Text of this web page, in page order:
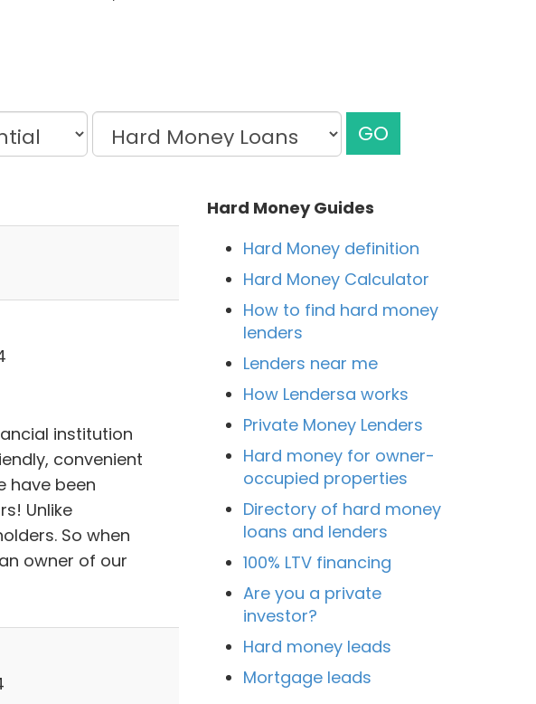
GO
institution
convenient
have been
Unlike
So when
owner of our
Hard Money Guides
Hard Money definition
Hard Money Calculator
How to find hard money
lenders
Lenders near me
How Lendersa works
Private Money Lenders
Hard money for owner-
occupied properties
Directory of hard money
loans and lenders
100% LTV financing
Are you a private
investor?
Hard money leads
Mortgage leads